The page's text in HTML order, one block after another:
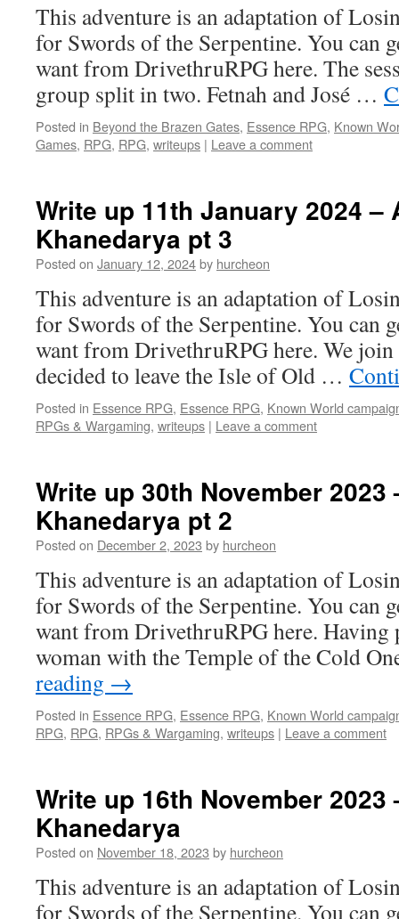
This adventure is an adaptation of
for Swords of the Serpentine. You can
want from DrivethruRPG here. The
group split in two. Fetnah and José …
Posted in Beyond the Brazen Gates, Essence RPG, Known
Games, RPG, RPG, writeups | Leave a comment
Write up 11th January 2024
Khanedarya pt 3
Posted on January 12, 2024by hurcheon
This adventure is an adaptation of
for Swords of the Serpentine. You can
want from DrivethruRPG here. We
decided to leave the Isle of Old …
Posted in Essence RPG, Essence RPG, Known World
RPGs & Wargaming, writeups | Leave a comment
Write up 30th November
Khanedarya pt 2
Posted on December 2, 2023 by hurcheon
This adventure is an adaptation of
for Swords of the Serpentine. You can
want from DrivethruRPG here. Having
woman with the Temple of the Cold
reading →
Posted in Essence RPG, Essence RPG, Known World
RPG, RPG, RPGs & Wargaming, writeups | Leave a comment
Write up 16th November
Khanedarya
Posted on November 18, 2023 by hurcheon
This adventure is an adaptation of
for Swords of the Serpentine. You can